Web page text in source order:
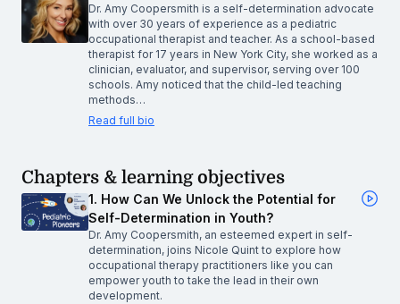
Dr. Amy Coopersmith is a self-determination advocate
with over 30 years of experience as a pediatric
occupational therapist and teacher. As a school-based
therapist for 17 years in New York City, she worked as a
clinician, evaluator, and supervisor, serving over 100
schools. Amy noticed that the child-led teaching
methods…
Read full bio
Chapters & learning objectives
1. How Can We Unlock the Potential for
Self-Determination in Youth?
Dr. Amy Coopersmith, an esteemed expert in self-
determination, joins Nicole Quint to explore how
occupational therapy practitioners like you can
empower youth to take the lead in their own
development.